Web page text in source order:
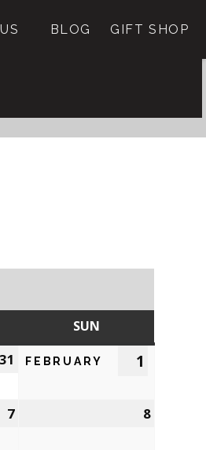
BLOG GIFT SHOP
SUN
31 FEBRUARY 1
7 8